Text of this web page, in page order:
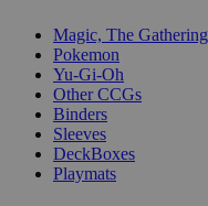
Magic, The Gathering
Pokemon
Yu-Gi-Oh
Other CCGs
Binders
Sleeves
DeckBoxes
Playmats